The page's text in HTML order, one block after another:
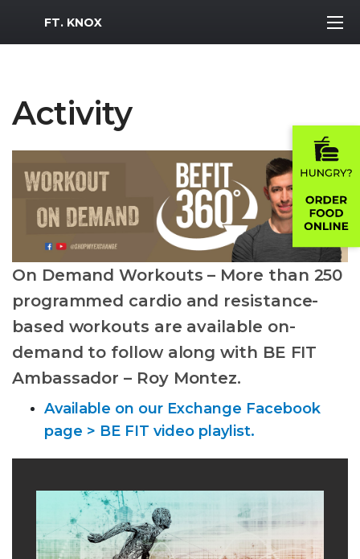
MWR Logo
FT. KNOX
Activity
On Demand Workouts – More than 250
programmed cardio and resistance-
based workouts are available on-
demand to follow along with BE FIT
Ambassador – Roy Montez.
Available on our Exchange Facebook
page > BE FIT video playlist.